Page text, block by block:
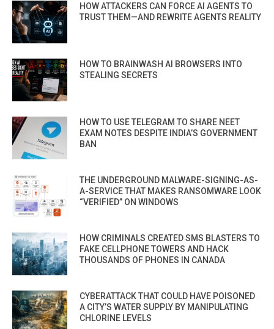
HOW ATTACKERS CAN FORCE AI AGENTS TO
TRUST THEM—AND REWRITE AGENTS REALITY
HOW TO BRAINWASH AI BROWSERS INTO
STEALING SECRETS
HOW TO USE TELEGRAM TO SHARE NEET
EXAM NOTES DESPITE INDIA’S GOVERNMENT
BAN
THE UNDERGROUND MALWARE-SIGNING-AS-
A-SERVICE THAT MAKES RANSOMWARE LOOK
“VERIFIED” ON WINDOWS
HOW CRIMINALS CREATED SMS BLASTERS TO
FAKE CELLPHONE TOWERS AND HACK
THOUSANDS OF PHONES IN CANADA
CYBERATTACK THAT COULD HAVE POISONED
A CITY’S WATER SUPPLY BY MANIPULATING
CHLORINE LEVELS